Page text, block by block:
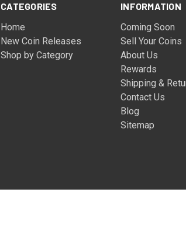
CATEGORIES
Home
New Coin Releases
Shop by Category
INFORMATION
Coming Soon
Sell Your Coins
About Us
Rewards
Shipping &
Contact Us
Blog
Sitemap